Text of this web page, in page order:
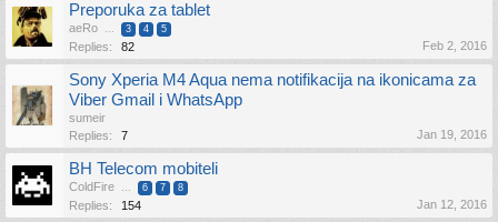
Preporuka za tablet
aeRo ... 3 4 5
Replies: 82 Feb 2, 2016
Sony Xperia M4 Aqua nema notifikacija na ikonicama za
Viber Gmail i WhatsApp
sumeir
Replies:
7 Jan 19, 2016
BH Telecom mobiteli
ColdFire ... 6 7 8
Replies: 154 Jan 12, 2016